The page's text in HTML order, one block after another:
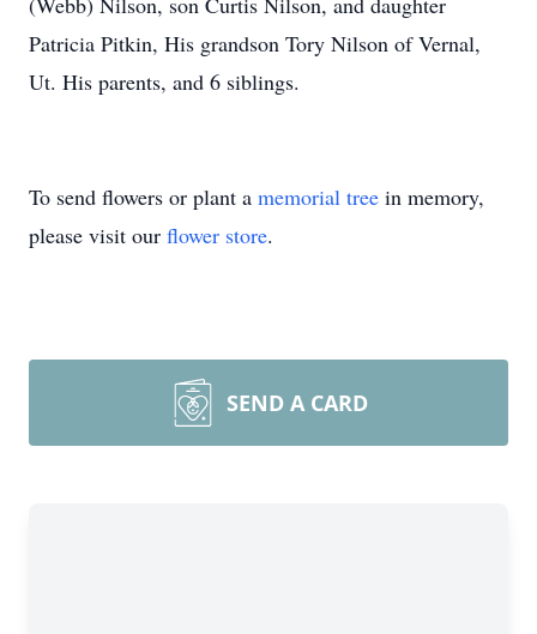
Patricia Pitkin, His grandson Tory Nilson of Vernal,
Ut. His parents, and 6 siblings.
To send flowers or plant a memorial tree in memory,
please visit our flower store.
SEND A CARD